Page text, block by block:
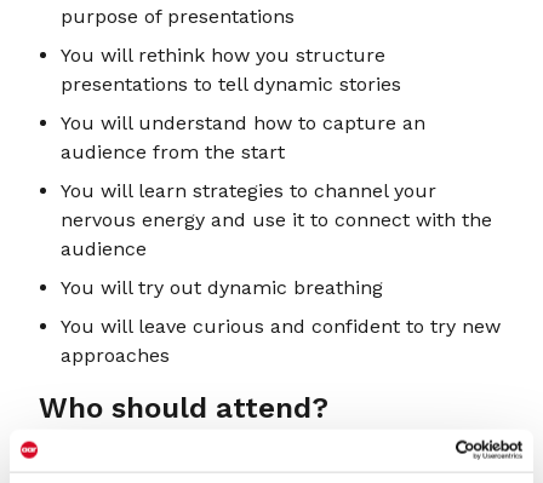
purpose of presentations
You will rethink how you structure
presentations to tell dynamic stories
You will understand how to capture an
audience from the start
You will learn strategies to channel your
nervous energy and use it to connect with the
audience
You will try out dynamic breathing
You will leave curious and confident to try new
approaches
Who should attend?
Anyone who has to face an audience large or